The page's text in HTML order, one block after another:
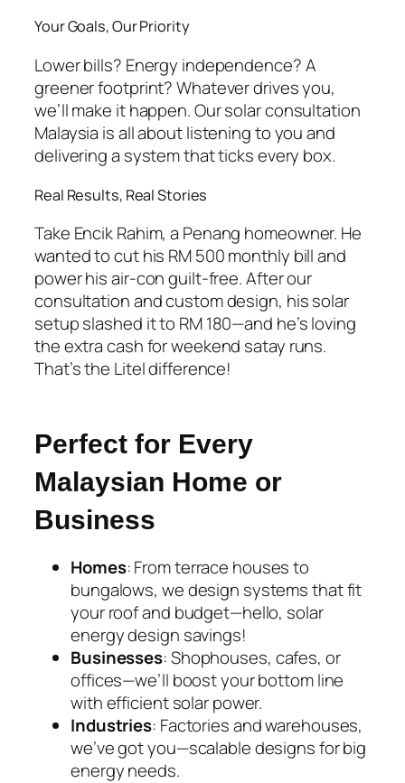
Your Goals, Our Priority
Lower bills? Energy independence? A
greener footprint? Whatever drives you,
we’ll make it happen. Oursolar consultation
Malaysia is all about listening to you and
delivering a system that ticks every box.
Real Results, Real Stories
Take Encik Rahim, a Penang homeowner. He
wanted to cut his RM 500 monthly bill and
power his air-con guilt-free. After our
consultation and custom design, his solar
setup slashed it to RM 180—and he’s loving
the extra cash for weekend satay runs.
That’s the Litel difference!
Perfect for Every
Malaysian Home or
Business
Homes: From terrace houses to
bungalows, we design systems that fit
your roof and budget—hello, solar
energy design savings!
Businesses: Shophouses, cafes, or
offices—we’ll boost your bottom line
with efficient solar power.
Industries: Factories and warehouses,
we’ve got you—scalable designs for big
energy needs.